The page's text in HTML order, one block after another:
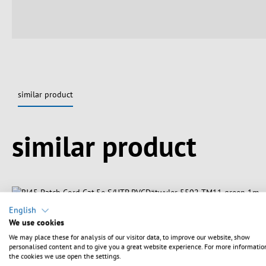
similar product
similar product
English
We use cookies
We may place these for analysis of our visitor data, to improve our website, show
personalised content and to give you a great website experience. For more
the cookies we use open the settings.